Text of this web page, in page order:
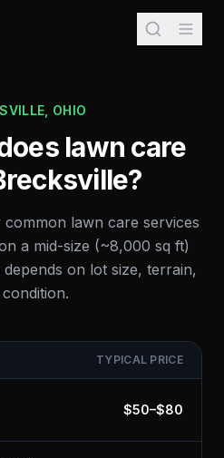
OHIO
lawn care
?
lawn care services
a mid-size (~8,000 sq ft)
on lot size, terrain,
TYPICAL PRICE
$50–$80